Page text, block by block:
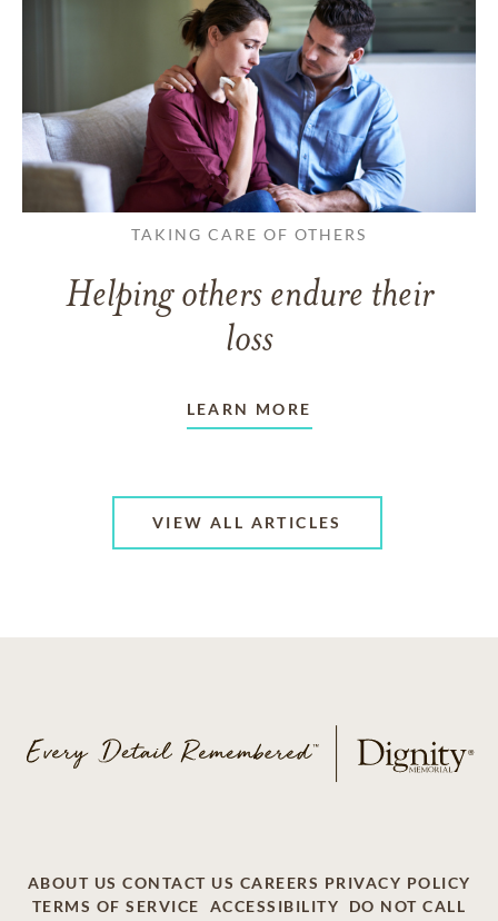
TAKING CARE OF OTHERS
Helping others endure their
loss
LEARN MORE
VIEW ALL ARTICLES
ABOUT US CONTACT US CAREERS PRIVACY POLICY
TERMS OF SERVICE
ACCESSIBILITY DO NOT CALL